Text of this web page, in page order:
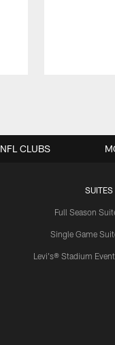
SUITES
Full Season
Single Game
Levi's® Stadium
NFL CLUBS